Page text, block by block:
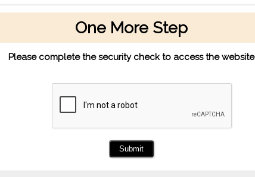
One More Step
Please complete the security check to access the website